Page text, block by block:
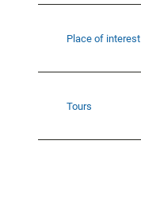
Place of interest
Tours